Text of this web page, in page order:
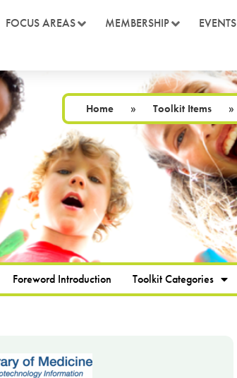
FOCUS AREAS MEMBERSHIP EVENTS
Home » Toolkit Items »
Foreword Introduction Toolkit Categories